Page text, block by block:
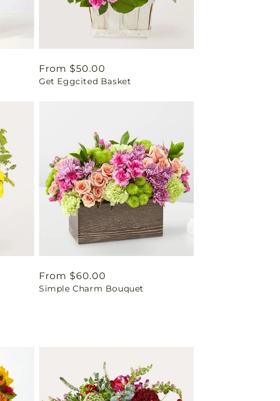
Regular
price
From $50.00
Get Eggcited Basket
Regular
price
From $60.00
Simple Charm Bouquet